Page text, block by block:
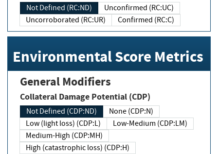
Not Defined (RC:ND)
Unconfirmed (RC:UC)
Uncorroborated (RC:UR)
Confirmed (RC:C)
Environmental Score Metrics
General Modifiers
Collateral Damage Potential (CDP)
Not Defined (CDP:ND)
None (CDP:N)
Low (light loss) (CDP:L)
Low-Medium (CDP:LM)
Medium-High (CDP:MH)
High (catastrophic loss) (CDP:H)